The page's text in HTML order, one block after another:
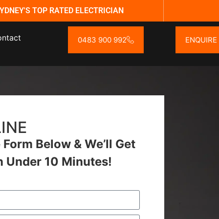
TOP RATED ELECTRICIAN
0483 900 992 ENQUIRE
Below & We’ll Get
Under 10 Minutes!